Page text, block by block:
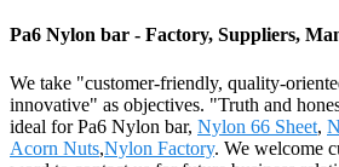
Pa6 Nylon bar - Factory, Suppliers,
We take "customer-friendly, quality-
innovative" as objectives. "Truth and
ideal for Pa6 Nylon bar, Nylon 66 Sheet,
Acorn Nuts,Nylon Factory. We welcome